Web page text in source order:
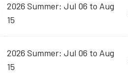
2026 Summer: Jul 06 to Aug
15
2026 Summer: Jul 06 to Aug
15